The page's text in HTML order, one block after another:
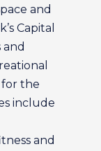
and
Capital
and
for the
include
and